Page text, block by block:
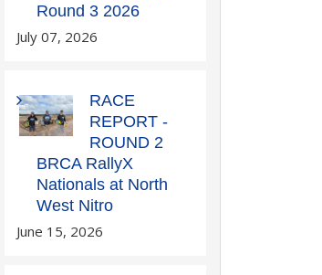
Round 3 2026
July 07, 2026
RACE
REPORT -
ROUND 2
BRCA RallyX
Nationals at North
West Nitro
June 15, 2026